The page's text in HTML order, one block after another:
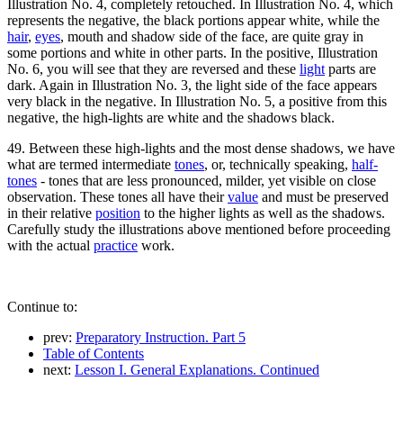
Illustration No. 4, completely retouched. In Illustration No. 4, which
represents the negative, the black portions appear white, while the
hair, eyes, mouth and shadow side of the face, are quite gray in
some portions and white in other parts. In the positive, Illustration
No. 6, you will see that they are reversed and these lightparts are
dark. Again in Illustration No. 3, the light side of the face appears
very black in the negative. In Illustration No. 5, a positive from this
negative, the high-lights are white and the shadows black.
49. Between these high-lights and the most dense shadows, we have
what are termed intermediate tones, or, technically speaking, half-
tones - tones that are less pronounced, milder, yet visible on close
observation. These tones all have theirvalue and must be preserved
in their relative position to the higher lights as well as the shadows.
Carefully study the illustrations above mentioned before proceeding
with the actual practice work.
Continue to:
prev: Preparatory Instruction. Part 5
Table of Contents
next: Lesson I. General Explanations. Continued